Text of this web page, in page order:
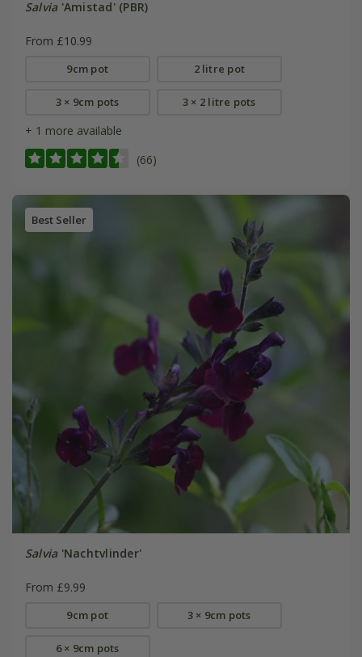
Salvia'Amistad' (PBR)
From £10.99
9cm pot 2 litre pot
3 × 9cm pots 3 × 2 litre pots
+ 1 more available
(66)
Best Seller
Salvia'Nachtvlinder'
From £9.99
9cm pot 3 × 9cm pots
6 × 9cm pots